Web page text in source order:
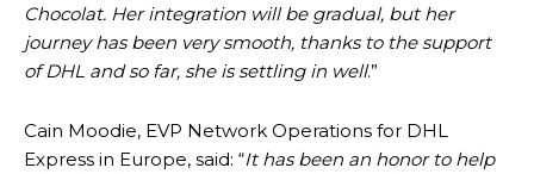
Chocolat. Her integration will be gradual, but her
journey has been very smooth, thanks to the support
of DHL and so far, she is settling in well.”
Cain Moodie, EVP Network Operations for DHL
Express in Europe, said: “It has been an honor to help